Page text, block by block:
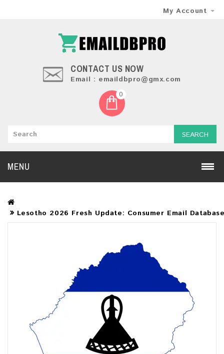
My Account
CONTACT US NOW
Email : emaildbpro@gmx.com
0
SEARCH
MENU
Lesotho 2026 Fresh Update: Consumer Email